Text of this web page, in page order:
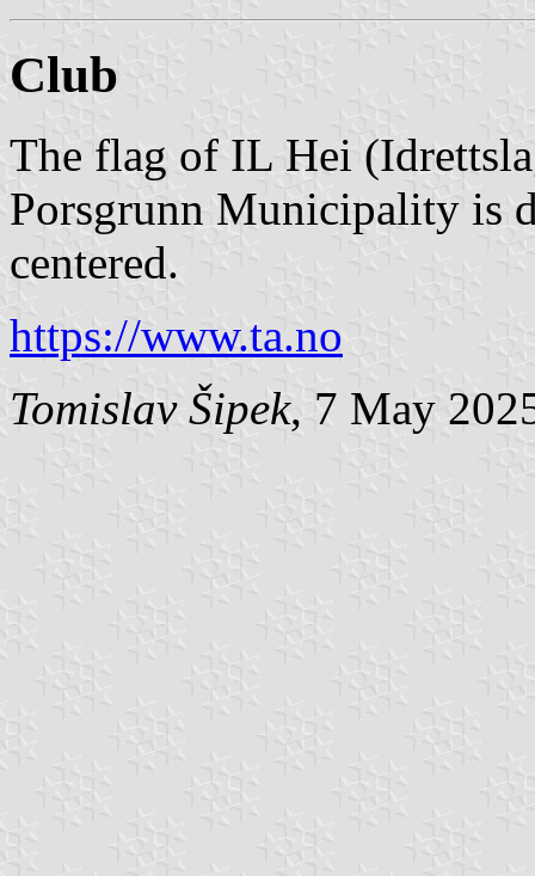
Club
The flag of IL Hei
Porsgrunn Municipality is
centered.
https://www.ta.no
Tomislav Šipek, 7 May